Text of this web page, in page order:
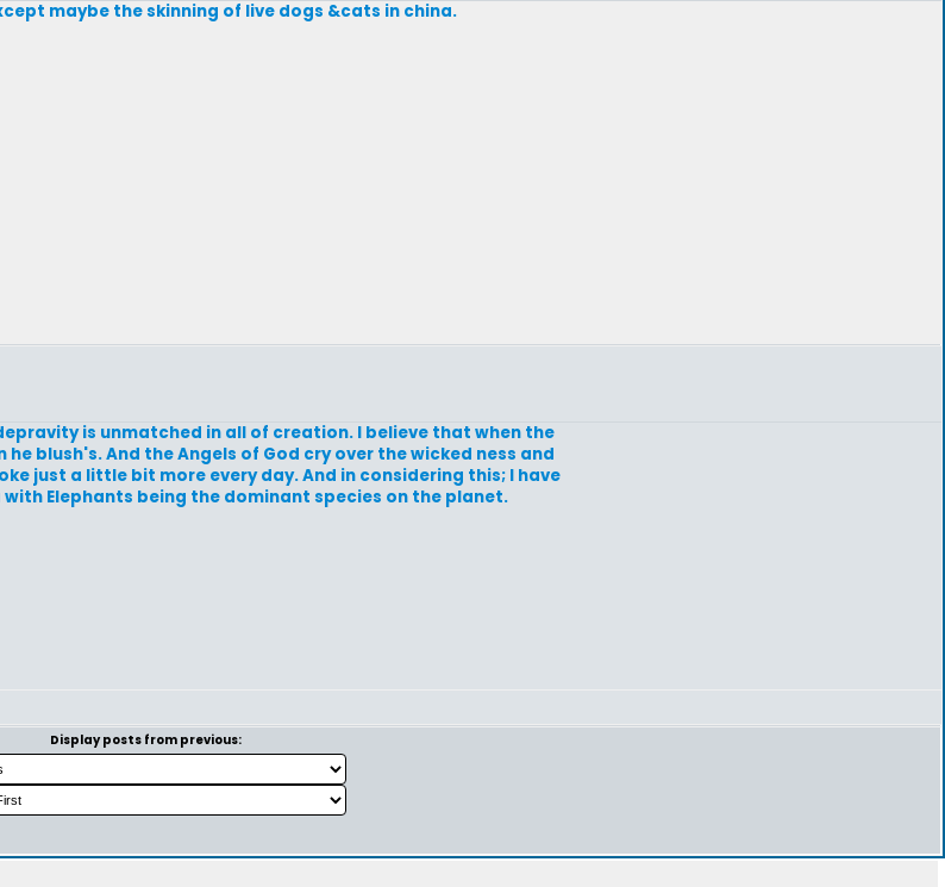
maybe the skinning of live dogs &cats in china.
is unmatched in all of creation. I believe that when the
blush's. And the Angels of God cry over the wicked ness and
just a little bit more every day. And in considering this; I have
Elephants being the dominant species on the planet.
Display posts from previous: